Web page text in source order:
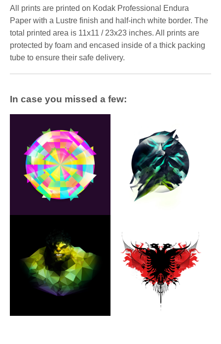
All prints are printed on Kodak Professional Endura
Paper with a Lustre finish and half-inch white border. The
total printed area is 11x11 / 23x23 inches. All prints are
protected by foam and encased inside of a thick packing
tube to ensure their safe delivery.
In case you missed a few: